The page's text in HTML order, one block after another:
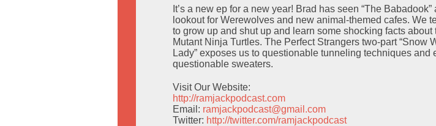
It’s a new ep for a new year! Brad has seen “The
lookout for Werewolves and new animal-themed cafes. We
to grow up and shut up and learn some shocking facts about
Mutant Ninja Turtles. The Perfect Strangers two-part “Snow
Lady” exposes us to questionable tunneling techniques and
questionable sweaters.
Visit Our Website:
http://ramjackpodcast.com
Email: ramjackpodcast@gmail.com
Twitter: http://twitter.com/ramjackpodcast